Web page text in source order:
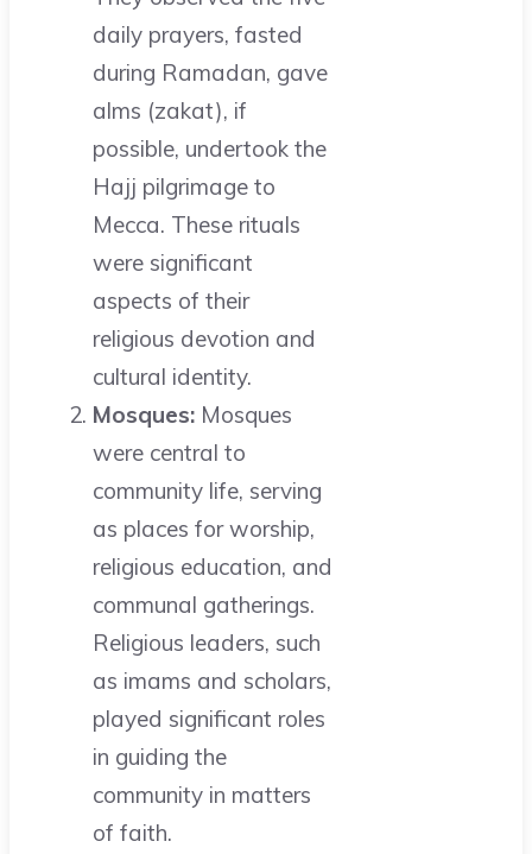
daily prayers, fasted
during Ramadan, gave
alms (zakat), if
possible, undertook the
Hajj pilgrimage to
Mecca. These rituals
were significant
aspects of their
religious devotion and
cultural identity.
Mosques: Mosques
were central to
community life, serving
as places for worship,
religious education, and
communal gatherings.
Religious leaders, such
as imams and scholars,
played significant roles
in guiding the
community in matters
of faith.